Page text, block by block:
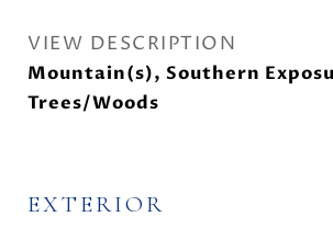
VIEW DESCRIPTION
Mountain(s), Southern
Trees/Woods
EXTERIOR